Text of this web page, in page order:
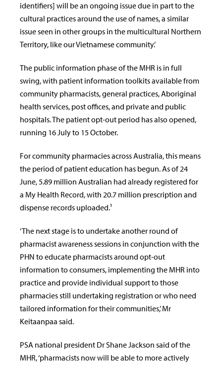
identifiers] will be an ongoing issue due in part to the
cultural practices around the use of names, a similar
issue seen in other groups in the multicultural Northern
Territory, like our Vietnamese community.’
The public information phase of the MHR is in full
swing, with patient information toolkits available from
community pharmacists, general practices, Aboriginal
health services, post offices, and private and public
hospitals. The patient opt-out period has also opened,
running 16 July to 15 October.
For community pharmacies across Australia, this means
the period of patient education has begun.As of 24
June, 5.89 million Australian had already registered for
a My Health Record, with 20.7 million prescription and
dispense records uploaded.¹
‘The next stage is to undertake another round of
pharmacist awareness sessions in conjunction with the
PHN to educate pharmacists around opt-out
information to consumers, implementing the MHR into
practice and provide individual support to those
pharmacies still undertaking registration or who need
tailored information for their communities,’ Mr
Keitaanpaa said.
PSA national president Dr Shane Jackson said of the
MHR, ‘pharmacists now will be able to more actively